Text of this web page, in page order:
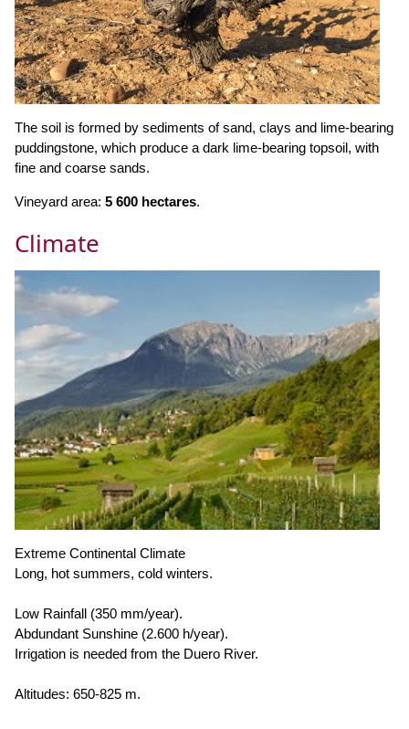
The soil is formed by sediments of sand, clays and lime-bearing
puddingstone, which produce a dark lime-bearing topsoil, with
fine and coarse sands.
Vineyard area: 5 600 hectares.
Climate
Extreme Continental Climate
Long, hot summers, cold winters.
Low Rainfall (350 mm/year).
Abdundant Sunshine (2.600 h/year).
Irrigation is needed from the Duero River.
Altitudes: 650-825 m.